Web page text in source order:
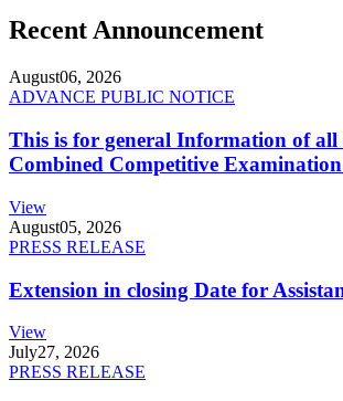
Recent Announcement
August06, 2026
ADVANCE PUBLIC NOTICE
This is for general Information of all
Combined Competitive
View
August05, 2026
PRESS RELEASE
Extension in closing Date for
View
July27, 2026
PRESS RELEASE